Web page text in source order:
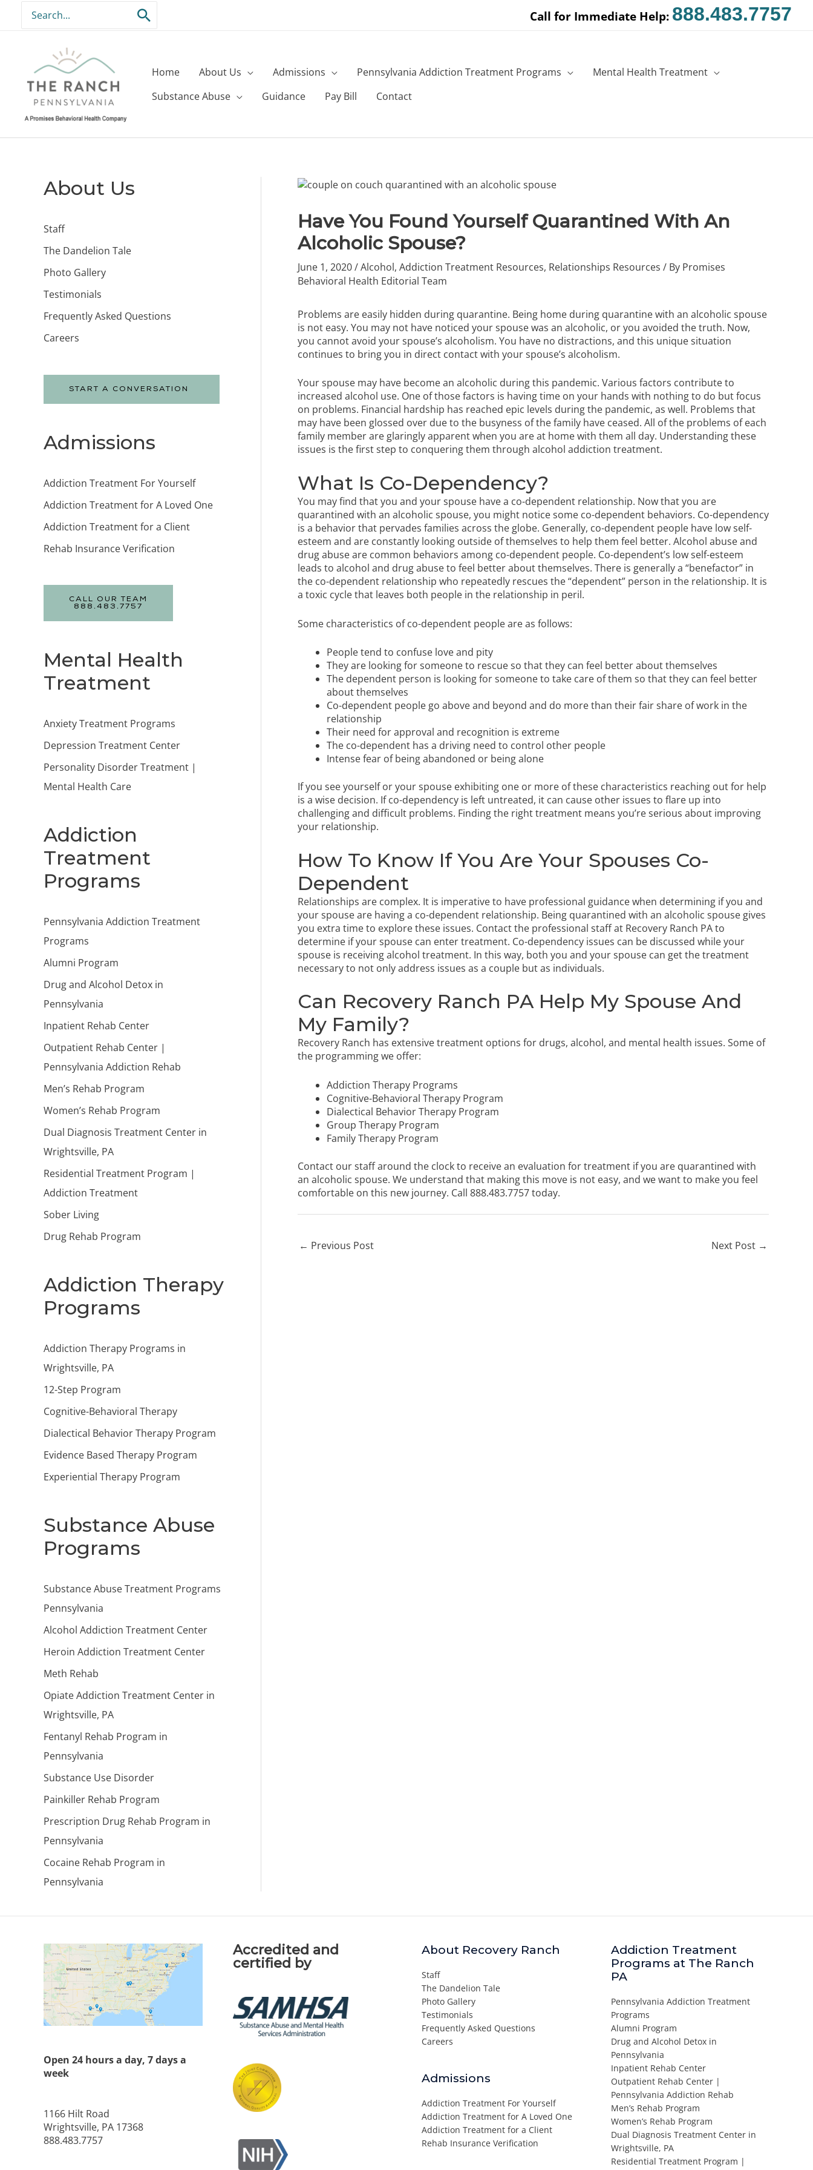
content
Search
for:
Call for Immediate Help: 888.483.7757
Home About Us Admissions Pennsylvania Addiction Treatment Programs
Mental Health Treatment
Substance Abuse
Guidance Pay Bill Contact
About Us
Staff
The Dandelion Tale
Photo Gallery
Testimonials
Frequently Asked Questions
Careers
START A CONVERSATION
Admissions
Addiction Treatment For Yourself
Addiction Treatment for A Loved One
Addiction Treatment for a Client
Rehab Insurance Verification
CALL OUR TEAM
888.483.7757
Mental Health
Treatment
Anxiety Treatment Programs
Depression Treatment Center
Personality Disorder Treatment |
Mental Health Care
Addiction
Treatment
Programs
Pennsylvania Addiction Treatment
Programs
Alumni Program
Drug and Alcohol Detox in
Pennsylvania
Inpatient Rehab Center
Outpatient Rehab Center |
Pennsylvania Addiction Rehab
Men’s Rehab Program
Women’s Rehab Program
Dual Diagnosis Treatment Center in
Wrightsville, PA
Residential Treatment Program |
Addiction Treatment
Sober Living
Drug Rehab Program
Addiction Therapy
Programs
Addiction Therapy Programs in
Wrightsville, PA
12-Step Program
Cognitive-Behavioral Therapy
Dialectical Behavior Therapy Program
Evidence Based Therapy Program
Experiential Therapy Program
Substance Abuse
Programs
Substance Abuse Treatment Programs
Pennsylvania
Alcohol Addiction Treatment Center
Heroin Addiction Treatment Center
Meth Rehab
Opiate Addiction Treatment Center in
Wrightsville, PA
Fentanyl Rehab Program in
Pennsylvania
Substance Use Disorder
Painkiller Rehab Program
Prescription Drug Rehab Program in
Pennsylvania
Cocaine Rehab Program in
Pennsylvania
Have You Found Yourself Quarantined With An
Alcoholic Spouse?
June 1, 2020/Alcohol, Addiction Treatment Resources, Relationships Resources / By Promises
Behavioral Health Editorial Team
Problems are easily hidden during quarantine. Being home during quarantine with an alcoholic spouse
is not easy. You may not have noticed your spouse was an alcoholic, or you avoided the truth. Now,
you cannot avoid your spouse’s alcoholism. You have no distractions, and this unique situation
continues to bring you in direct contact with your spouse’s alcoholism.
Your spouse may have become an alcoholic during this pandemic. Various factors contribute to
increased alcohol use. One of those factors is having time on your hands with nothing to do but focus
on problems. Financial hardship has reached epic levels during the pandemic, as well. Problems that
may have been glossed over due to the busyness of the family have ceased. All of the problems of each
family member are glaringly apparent when you are at home with them all day. Understanding these
issues is the first step to conquering them through alcohol addiction treatment.
What Is Co-Dependency?
You may find that you and your spouse have a co-dependent relationship. Now that you are
quarantined with an alcoholic spouse, you might notice some co-dependent behaviors. Co-dependency
is a behavior that pervades families across the globe. Generally, co-dependent people have low self-
esteem and are constantly looking outside of themselves to help them feel better. Alcohol abuse and
drug abuse are common behaviors among co-dependent people. Co-dependent’s low self-esteem
leads to alcohol and drug abuse to feel better about themselves. There is generally a “benefactor” in
the co-dependent relationship who repeatedly rescues the “dependent” person in the relationship. It is
a toxic cycle that leaves both people in the relationship in peril.
Some characteristics of co-dependent people are as follows:
People tend to confuse love and pity
They are looking for someone to rescue so that they can feel better about themselves
The dependent person is looking for someone to take care of them so that they can feel better
about themselves
Co-dependent people go above and beyond and do more than their fair share of work in the
relationship
Their need for approval and recognition is extreme
The co-dependent has a driving need to control other people
Intense fear of being abandoned or being alone
If you see yourself or your spouse exhibiting one or more of these characteristics reaching out for help
is a wise decision. If co-dependency is left untreated, it can cause other issues to flare up into
challenging and difficult problems. Finding the right treatment means you’re serious about improving
your relationship.
How To Know If You Are Your Spouses Co-
Dependent
Relationships are complex. It is imperative to have professional guidance when determining if you and
your spouse are having a co-dependent relationship. Being quarantined with an alcoholic spouse gives
you extra time to explore these issues. Contact the professional staff at Recovery Ranch PA to
determine if your spouse can enter treatment. Co-dependency issues can be discussed while your
spouse is receiving alcohol treatment. In this way, both you and your spouse can get the treatment
necessary to not only address issues as a couple but as individuals.
Can Recovery Ranch PA Help My Spouse And
My Family?
Recovery Ranch has extensive treatment options for drugs, alcohol, and mental health issues. Some of
the programming we offer:
Addiction Therapy Programs
Cognitive-Behavioral Therapy Program
Dialectical Behavior Therapy Program
Group Therapy Program
Family Therapy Program
Contact our staff around the clock to receive an evaluation for treatment if you are quarantined with
an alcoholic spouse. We understand that making this move is not easy, and we want to make you feel
comfortable on this new journey. Call 888.483.7757today.
← Previous Post Next Post →
Open 24 hours a day, 7 days a
week
1166 Hilt Road
Wrightsville, PA 17368
888.483.7757
Accredited and
certified by
About Recovery Ranch
Staff
The Dandelion Tale
Photo Gallery
Testimonials
Frequently Asked Questions
Careers
Admissions
Addiction Treatment For Yourself
Addiction Treatment for A Loved One
Addiction Treatment for a Client
Rehab Insurance Verification
Addiction Treatment
Programs at The Ranch
PA
Pennsylvania Addiction Treatment
Programs
Alumni Program
Drug and Alcohol Detox in
Pennsylvania
Inpatient Rehab Center
Outpatient Rehab Center |
Pennsylvania Addiction Rehab
Men’s Rehab Program
Women’s Rehab Program
Dual Diagnosis Treatment Center in
Wrightsville, PA
Residential Treatment Program |